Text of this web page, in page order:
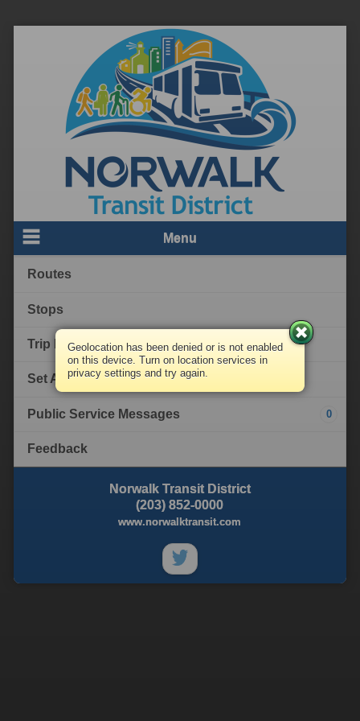
Menu
Routes
Stops
Trip Planner
Set Alert
Public Service Messages 0
Feedback
Norwalk Transit District
(203) 852-0000
www.norwalktransit.com
Geolocation has been denied or is not enabled
on this device. Turn on location services in
privacy settings and try again.